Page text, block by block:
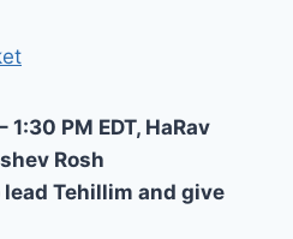
1:30 PM EDT, HaRav
Rosh
Tehillim and give